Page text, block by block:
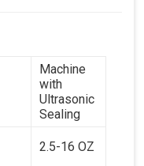
Machine
with
Ultrasonic
Sealing
2.5-16 OZ